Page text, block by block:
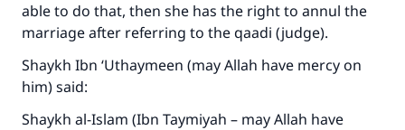
able to do that, then she has the right to annul the
marriage after referring to the qaadi (judge).
Shaykh Ibn ‘Uthaymeen (may Allah have mercy on
him) said:
Shaykh al-Islam (Ibn Taymiyah – may Allah have